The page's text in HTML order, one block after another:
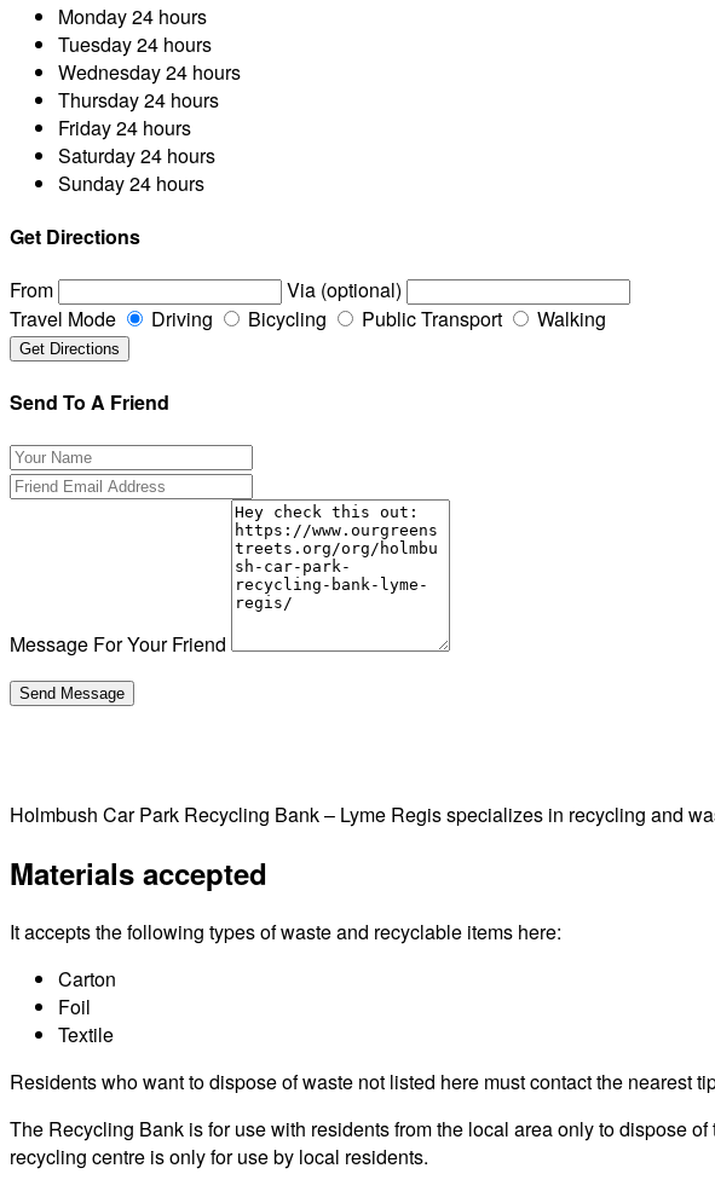
Monday24 hours
Tuesday24 hours
Wednesday24 hours
Thursday24 hours
Friday24 hours
Saturday24 hours
Sunday24 hours
Get Directions
From
Via (optional)
Travel Mode
Driving Bicycling Public Transport Walking
Send To A Friend
Message For Your Friend
Holmbush Car Park Recycling Bank – Lyme Regis specializes in recycling and
Materials accepted
It accepts the following types of waste and recyclable items here:
Carton
Foil
Textile
Residents who want to dispose of waste not listed here must contact the nearest
The Recycling Bank is for use with residents from the local area only to dispose
recycling centre is only for use by local residents.